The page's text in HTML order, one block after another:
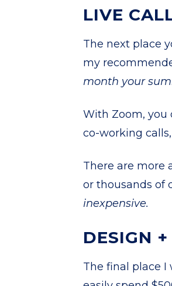
LIVE
The next place
my
month your
With Zoom, you
co-working
There are more
or thousands of
inexpensive.
DESIGN
The final place I